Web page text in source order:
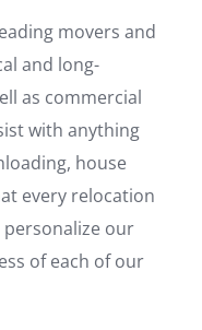
movers and
and long-
as commercial
with anything
house
every relocation
personalize our
of each of our